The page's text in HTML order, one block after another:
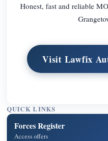
Honest, fast and reliable
Visit Lawfix
QUICK LINKS
Forces Register
Access offers